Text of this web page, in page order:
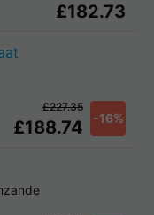
£182.73
£188.74 -16%
£227.35